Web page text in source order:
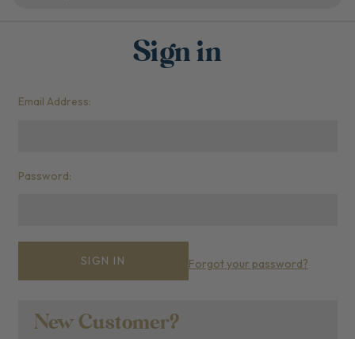
Sign in
Email Address:
Password:
Forgot your password?
New Customer?